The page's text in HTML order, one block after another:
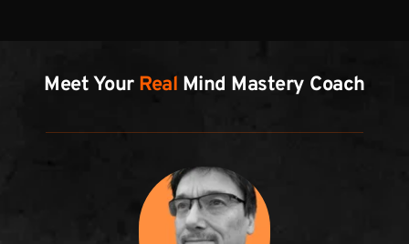
Meet Your Real Mind Mastery Coach